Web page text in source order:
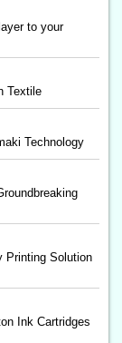
to your
Textile
Technology
Printing Solution
Ink Cartridges